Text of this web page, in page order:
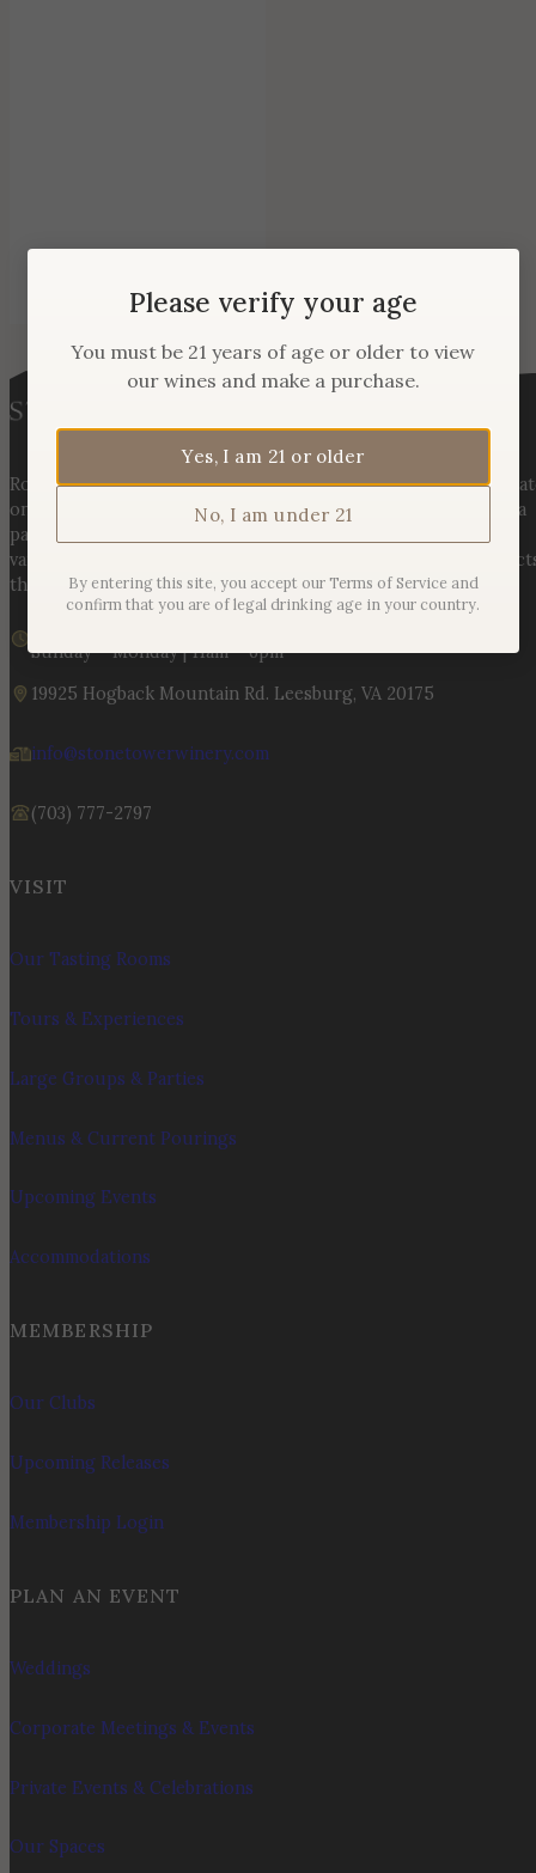
Rooted in three generations of Huber family heritage, our
on Hogback Mountain blends rich agricultural tradition with a
passion for exceptional winemaking. From carefully selected
varietals to handcrafted, age-worthy wines, every bottle
the land, the legacy, and the stories meant to be shared.
Sunday – Monday | 11am – 6pm
19925 Hogback Mountain Rd. Leesburg, VA 20175
info@stonetowerwinery.com
(703) 777-2797
VISIT
Our Tasting Rooms
Tours & Experiences
Large Groups & Parties
Menus & Current Pourings
Upcoming Events
Accommodations
MEMBERSHIP
Our Clubs
Upcoming Releases
Membership Login
PLAN AN EVENT
Weddings
Corporate Meetings & Events
Private Events & Celebrations
Our Spaces
Please verify your age
You must be 21 years of age or older to view
our wines and make a purchase.
Yes, I am 21 or older
No, I am under 21
By entering this site, you accept our Terms of Service and
confirm that you are of legal drinking age in your country.